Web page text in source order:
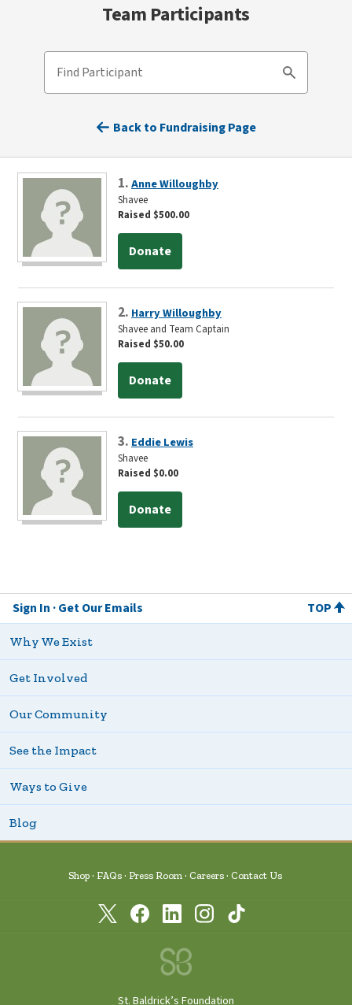
Team Participants
Find Participant
Search
Back to Fundraising Page
1.Anne Willoughby
Shavee
Raised $500.00
Donate
2. Harry Willoughby
Shavee and Team Captain
Raised $50.00
Donate
3. Eddie Lewis
Shavee
Raised $0.00
Donate
Sign In Get Our Emails TOP
Why We Exist
Get Involved
Our Community
See the Impact
Ways to Give
Blog
Shop FAQs Press Room Careers Contact Us
St. Baldrick’s Foundation